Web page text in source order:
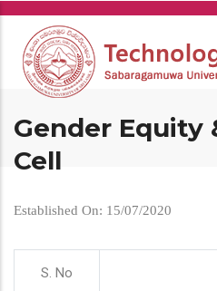
Skip
main
content
Gender Equity
Cell
Established On: 15/07/2020
S. No